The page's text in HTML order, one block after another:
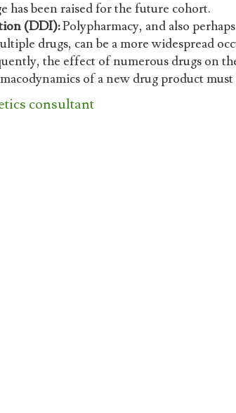
has been raised for the future cohort.
(DDI):Polypharmacy, and also
drugs, can be a more widespread
the effect of numerous drugs on
of a new drug product must
consultant